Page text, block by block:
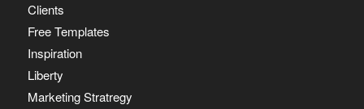
Clients
Free Templates
Inspiration
Liberty
Marketing Stratregy